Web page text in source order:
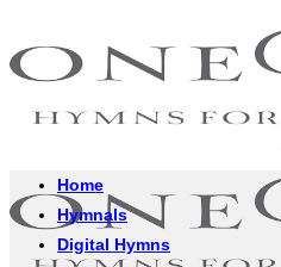
content
Home
Hymnals
Digital Hymns